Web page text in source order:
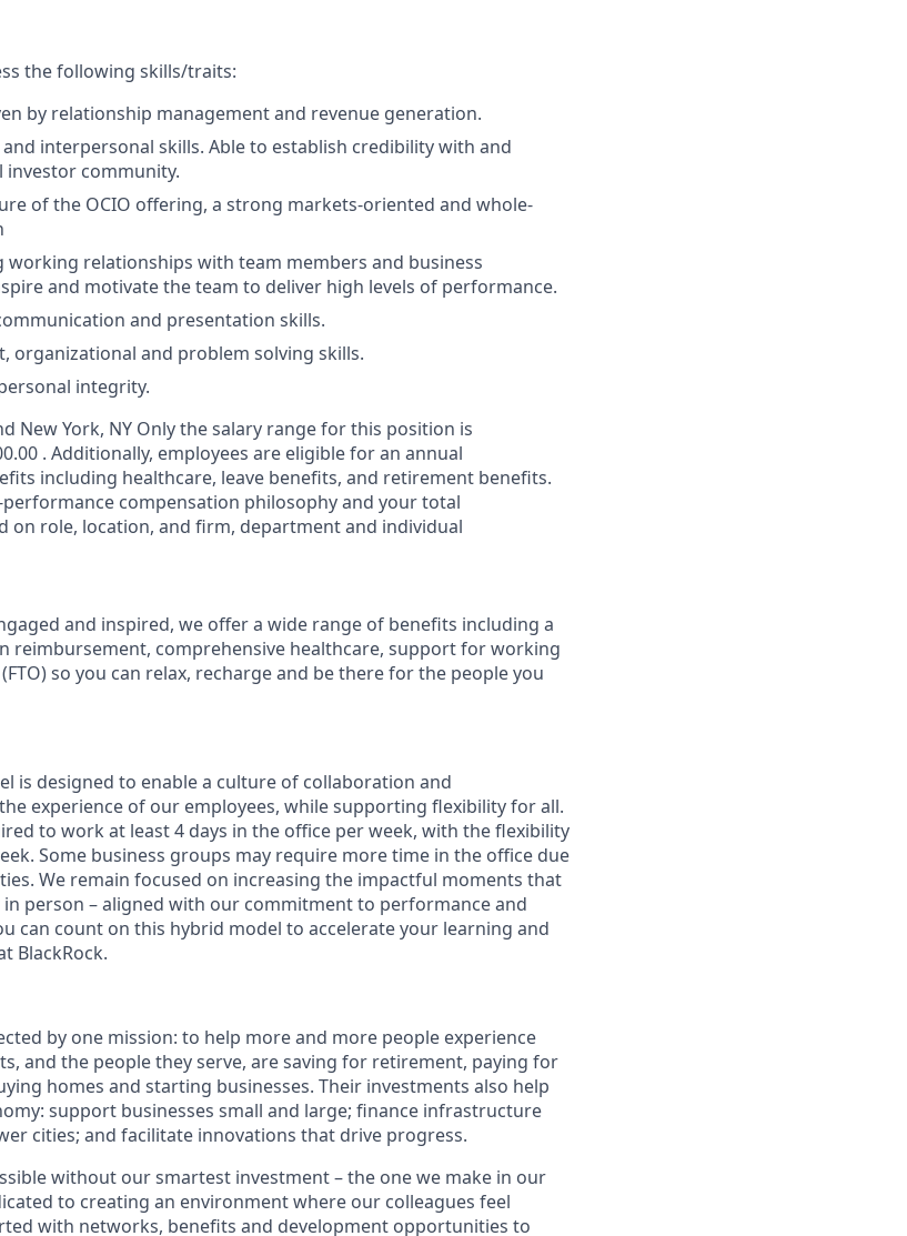
the following skills/traits:
by relationship management and revenue generation.
interpersonal skills. Able to establish credibility with and
community.
of the OCIO offering, a strong markets-oriented and whole-
working relationships with team members and business
and motivate the team to deliver high levels of performance.
and presentation skills.
organizational and problem solving skills.
integrity.
New York, NY Only the salary range for this position is
. Additionally, employees are eligible for an annual
including healthcare, leave benefits, and retirement benefits.
performance compensation philosophy and your total
on role, location, and firm, department and individual
and inspired, we offer a wide range of benefits including a
reimbursement, comprehensive healthcare, support for working
so you can relax, recharge and be there for the people you
is designed to enable a culture of collaboration and
experience of our employees, while supporting flexibility for all.
to work at least 4 days in the office per week, with the flexibility
Some business groups may require more time in the office due
We remain focused on increasing the impactful moments that
person – aligned with our commitment to performance and
can count on this hybrid model to accelerate your learning and
BlackRock.
by one mission: to help more and more people experience
and the people they serve, are saving for retirement, paying for
homes and starting businesses. Their investments also help
support businesses small and large; finance infrastructure
cities; and facilitate innovations that drive progress.
without our smartest investment – the one we make in our
to creating an environment where our colleagues feel
with networks, benefits and development opportunities to